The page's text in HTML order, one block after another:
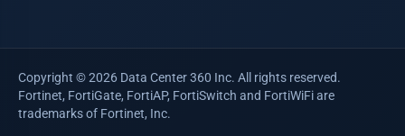
Copyright © 2026 Data Center 360 Inc. All rights reserved.
Fortinet, FortiGate, FortiAP, FortiSwitch and FortiWiFi are
trademarks of Fortinet, Inc.